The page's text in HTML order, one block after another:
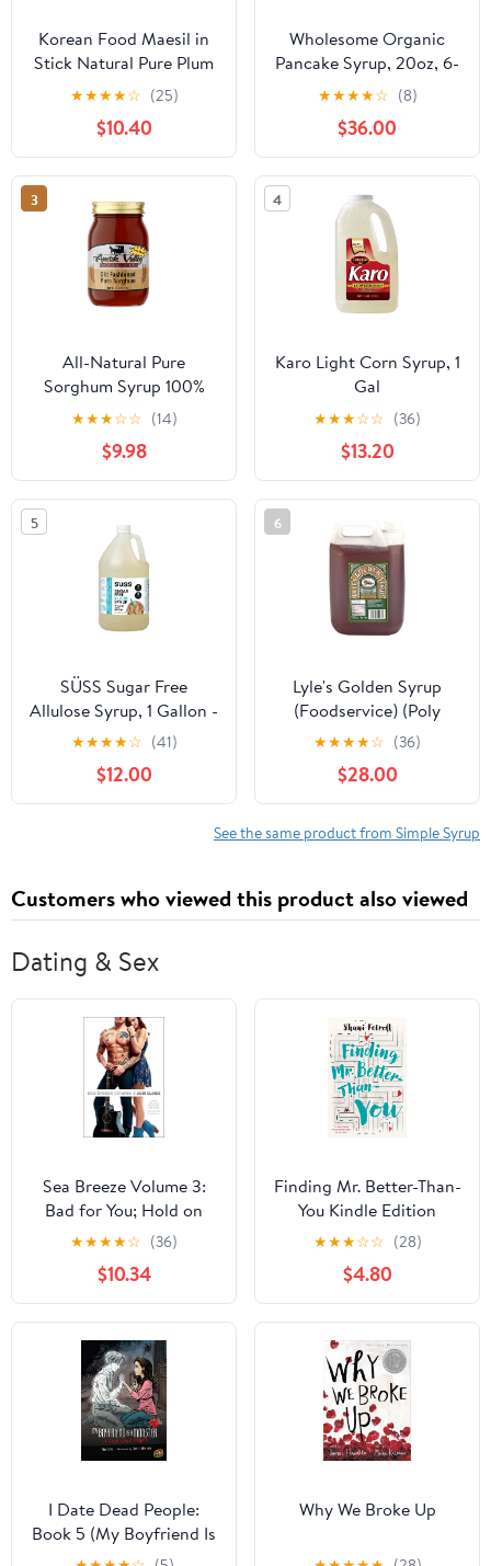
Korean Food Maesil in
Stick Natural Pure Plum
Extract Syrup for
Cooking Drinking Tea
for Travel 0.7oz*10EA /
7.1oz
★★★★☆ (25)
$10.40
Wholesome Organic
Pancake Syrup, 20oz, 6-
Pack
★★★★☆ (8)
$36.00
3
All-Natural Pure
Sorghum Syrup 100%
Sorghum, No Blend
Made in USA, Non-
GMO, Gluten-Free Rich
Flavor Molasses
Alternative 21 OZ Glass
Jar Old-Fashioned
Sweet Syrup for
Pancakes, Biscuits &
Baking Amish Valley
Products
★★★☆☆ (14)
$9.98
4
Karo Light Corn Syrup, 1
Gal
★★★☆☆ (36)
$13.20
5
SÜSS Sugar Free
Allulose Syrup, 1 Gallon -
Low Calorie Sweetener |
1:1 Sugar Substitute |
Keto, Paleo, Vegan
Friendly | Gluten-Free &
★★★★☆ (41)
$12.00
6
Lyle's Golden Syrup
(Foodservice) (Poly
Container), 173 Ounce
★★★★☆ (36)
$28.00
See the same product from Simple Syrup
Customers who viewed this product also viewed
Dating & Sex
Sea Breeze Volume 3:
Bad for You; Hold on
Tight; Until the End
★★★★☆ (36)
$10.34
Finding Mr. Better-Than-
You Kindle Edition
★★★☆☆ (28)
$4.80
I Date Dead People:
Book 5 (My Boyfriend Is
a Monster)
Why We Broke Up